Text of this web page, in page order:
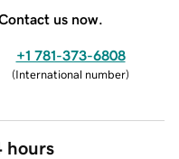
us now.
+1 781-373-6808
(International number)
hours